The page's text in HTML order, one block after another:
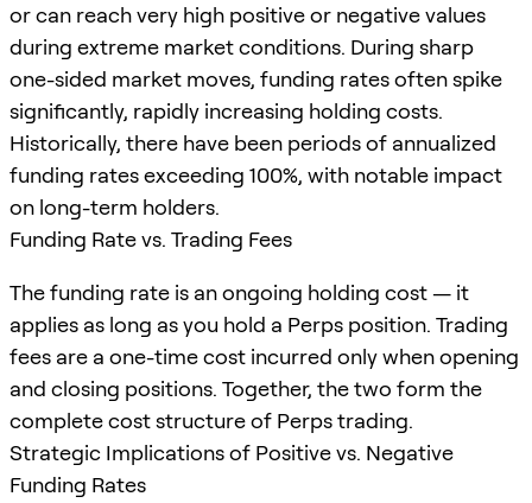
or can reach very high positive or negative values
during extreme market conditions. During sharp
one-sided market moves, funding rates often spike
significantly, rapidly increasing holding costs.
Historically, there have been periods of annualized
funding rates exceeding 100%, with notable impact
on long-term holders.
Funding Rate vs. Trading Fees
The funding rate is an ongoing holding cost — it
applies as long as you hold a Perps position. Trading
fees are a one-time cost incurred only when opening
and closing positions. Together, the two form the
complete cost structure of Perps trading.
Strategic Implications of Positive vs. Negative
Funding Rates